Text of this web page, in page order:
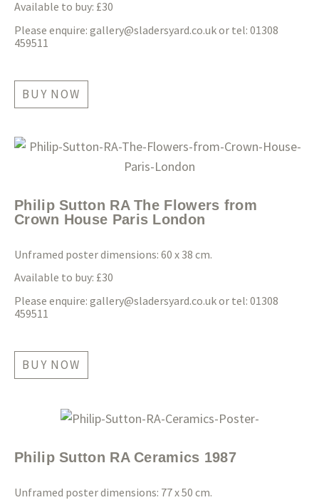
Available to buy: £30
Please enquire: gallery@sladersyard.co.ukor tel: 01308
459511
BUY NOW
Philip Sutton RA The Flowers from
Crown House Paris London
Unframed poster dimensions: 60 x 38 cm.
Available to buy: £30
Please enquire: gallery@sladersyard.co.ukor tel: 01308
459511
BUY NOW
Philip Sutton RA Ceramics 1987
Unframed poster dimensions: 77 x 50 cm.